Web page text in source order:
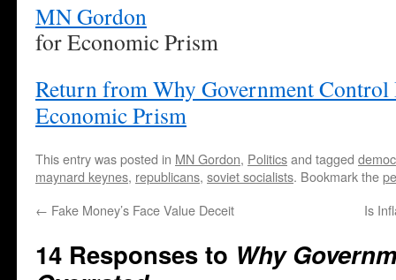
MN Gordon
for Economic Prism
Return from Why Government Control
Economic Prism
This entry was posted in MN Gordon, Politicsand tagged
maynard keynes, republicans, soviet socialists. Bookmark the
← Fake Money’s Face Value Deceit Is
14 Responses to Why